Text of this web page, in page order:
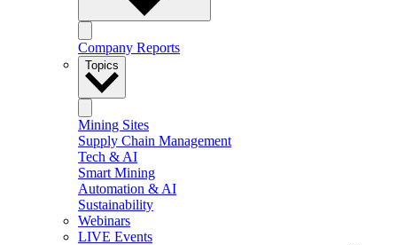
Company Reports
Topics
Mining Sites
Supply Chain Management
Tech & AI
Smart Mining
Automation & AI
Sustainability
Webinars
LIVE Events